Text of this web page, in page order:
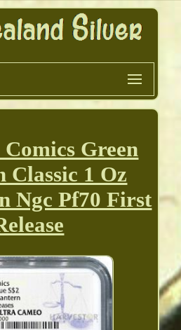
Green
Classic 1 Oz
Ngc Pf70 First